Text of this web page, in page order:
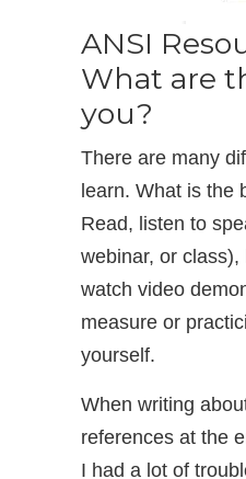
ANSI
What are
you?
There are many
learn. What is the
Read, listen to
webinar, or
watch video
measure or
yourself.
When writing
references at the
I had a lot of